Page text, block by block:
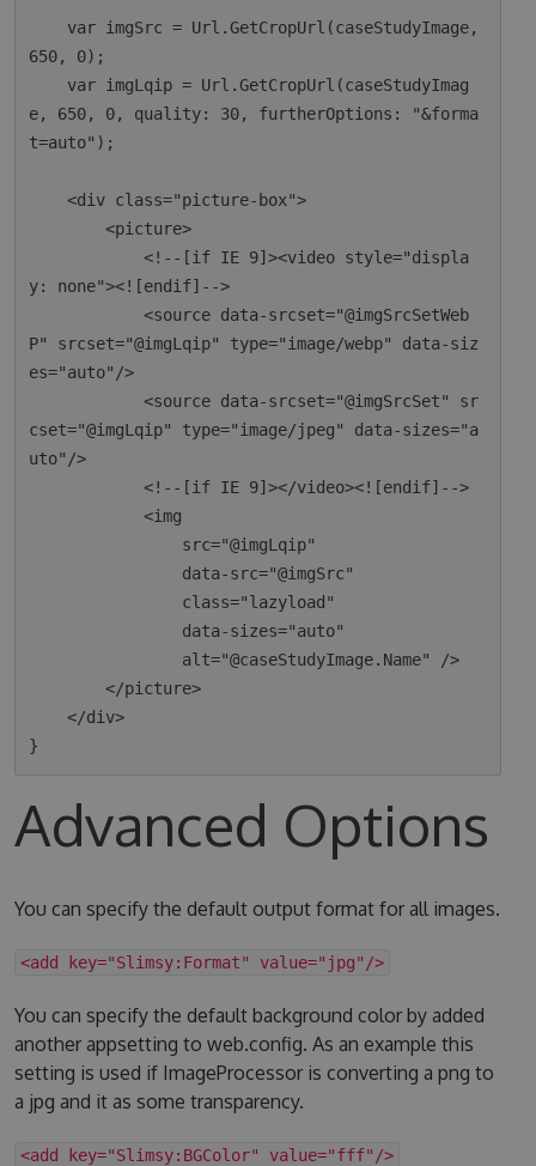
650, 0);
e, 650, 0, quality: 30, furtherOptions: "&forma
t=auto");
    <div class="picture-box">
        <picture>
            <!--[if IE 9]><video style="displa
y: none"><![endif]-->
            <source data-srcset="@imgSrcSetWeb
P" srcset="@imgLqip" type="image/webp" data-siz
es="auto"/>
            <source data-srcset="@imgSrcSet" sr
cset="@imgLqip" type="image/jpeg" data-sizes="a
uto"/>
            <!--[if IE 9]></video><![endif]-->
            <img
        </picture>
    </div>
Advanced Options
You can specify the default output format for all images.
<add key="Slimsy:Format" value="jpg"/>
You can specify the default background color by added
another appsetting to web.config. As an example this
setting is used if ImageProcessor is converting a png to
a jpg and it as some transparency.
<add key="Slimsy:BGColor" value="fff"/>